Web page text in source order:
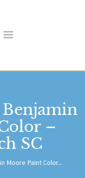
Benjamin
–
SC
Moore Paint Color...